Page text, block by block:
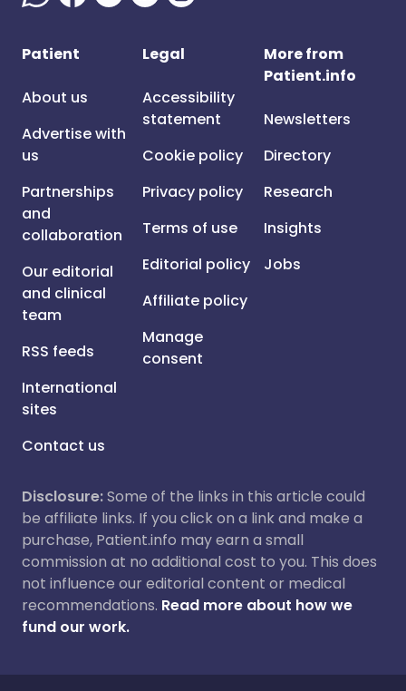
Patient
About us
Advertise with
us
Partnerships
and
collaboration
Our editorial
and clinical
team
RSS feeds
International
sites
Contact us
Legal
Accessibility
statement
Cookie policy
Privacy policy
Terms of use
Editorial policy
Affiliate policy
Manage
consent
More from
Patient.info
Newsletters
Directory
Research
Insights
Jobs
Disclosure:Some of the links in this article could
be affiliate links. If you click on a link and make a
purchase, Patient.info may earn a small
commission at no additional cost to you. This does
not influence our editorial content or medical
recommendations. Read more about how we
fund our work.